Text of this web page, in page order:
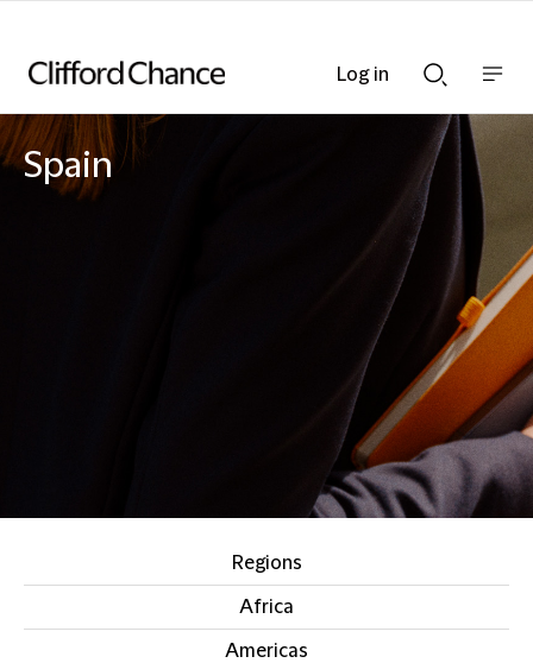
Search
bar
nav
Spain
Regions
Africa
Americas
Log in